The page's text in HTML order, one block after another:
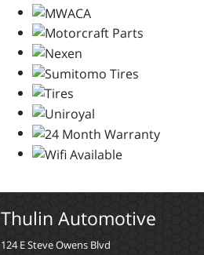
Thulin Automotive
124 E Steve Owens Blvd